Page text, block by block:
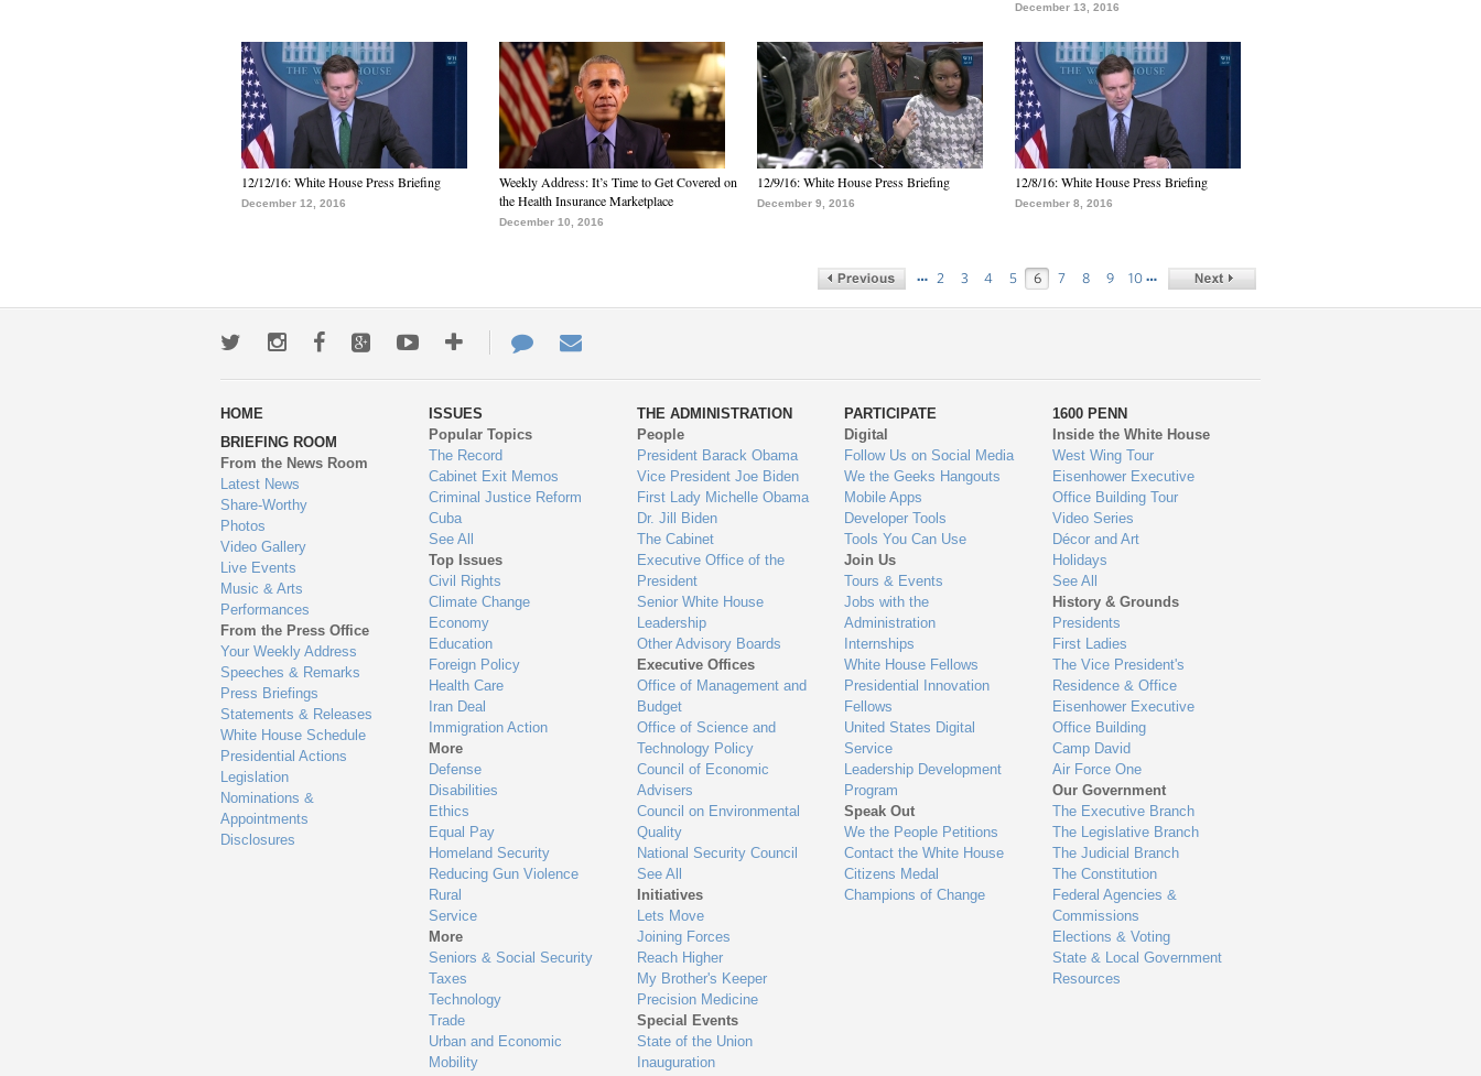
December 13, 2016
12/12/16: White House Press Briefing
December 12, 2016
Weekly Address: It’s Time to Get Covered on
the Health Insurance Marketplace
December 10, 2016
12/9/16: White House Press Briefing
December 9, 2016
12/8/16: White House Press Briefing
December 8, 2016
… 2 3 4 5 6 7 8 9 10 …